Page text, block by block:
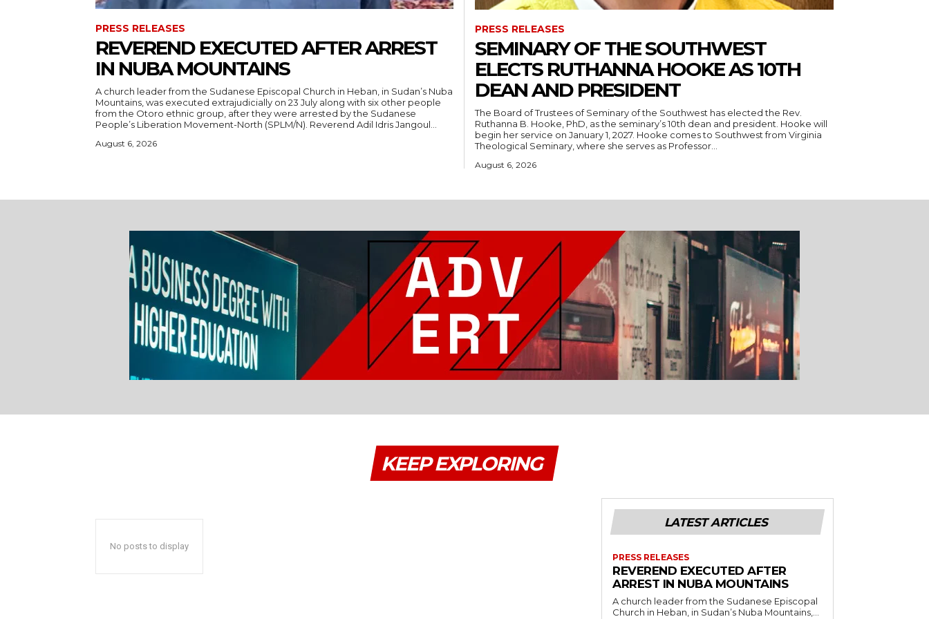
PRESS RELEASES
REVEREND EXECUTED AFTER ARREST
IN NUBA MOUNTAINS
A church leader from the Sudanese Episcopal Church in Heban, in Sudan’s Nuba
Mountains, was executed extrajudicially on 23 July along with six other people
from the Otoro ethnic group, after they were arrested by the Sudanese
People’s Liberation Movement-North (SPLM/N). Reverend Adil Idris Jangoul...
August 6, 2026
PRESS RELEASES
SEMINARY OF THE SOUTHWEST
ELECTS RUTHANNA HOOKE AS 10TH
DEAN AND PRESIDENT
The Board of Trustees of Seminary of the Southwest has elected the Rev.
Ruthanna B. Hooke, PhD, as the seminary’s 10th dean and president. Hooke will
begin her service on January 1, 2027. Hooke comes to Southwest from Virginia
Theological Seminary, where she serves as Professor...
August 6, 2026
KEEP EXPLORING
No posts to display
LATEST ARTICLES
PRESS RELEASES
REVEREND EXECUTED AFTER
ARREST IN NUBA MOUNTAINS
A church leader from the Sudanese Episcopal
Church in Heban, in Sudan’s Nuba Mountains,...